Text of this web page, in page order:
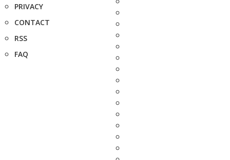
PRIVACY
CONTACT
RSS
FAQ